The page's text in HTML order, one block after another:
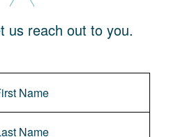
us reach out to you.